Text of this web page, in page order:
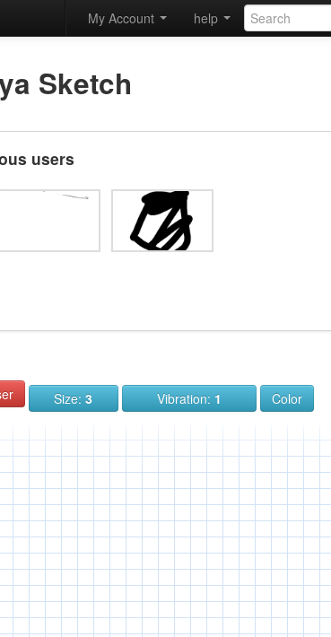
help
My Account
Sketch
users
Size: 3 Vibration: 1 Color